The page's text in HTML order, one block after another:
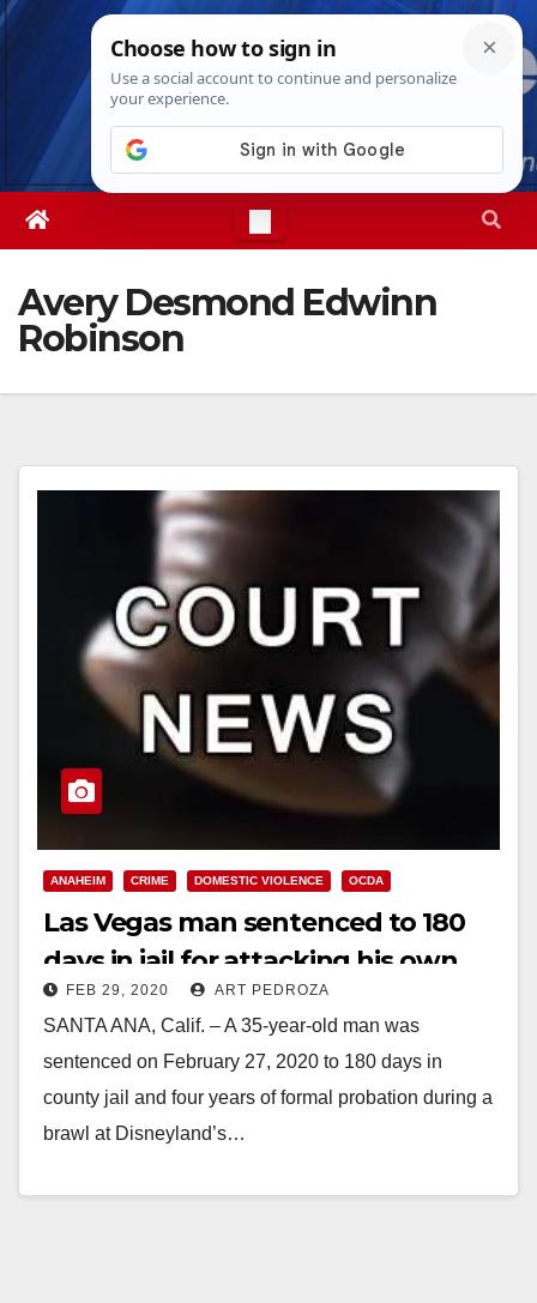
Skip
Sat. Aug 8th, 202612:45:31 PM
Avery Desmond Edwinn
Robinson
ANAHEIM CRIME DOMESTIC VIOLENCE OCDA
Las Vegas man sentenced to 180
days in jail for attacking his own
family at Disneyland
FEB 29, 2020 ART PEDROZA
SANTA ANA, Calif. – A 35-year-old man was
sentenced on February 27, 2020 to 180 days in
county jail and four years of formal probation during a
brawl at Disneyland’s…